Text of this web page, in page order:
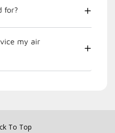
for?
my air
To Top